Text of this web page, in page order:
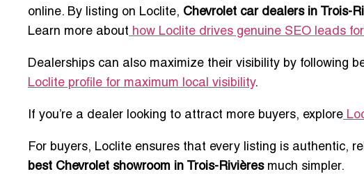
online. By listing on Loclite, Chevrolet car dealers in Trois-
Learn more about how Loclite drives genuine SEO leads
Dealerships can also maximize their visibility by following
Loclite profile for maximum local visibility.
If you’re a dealer looking to attract more buyers, explore
For buyers, Loclite ensures that every listing is authentic,
best Chevrolet showroom in Trois-Rivièresmuch simpler.